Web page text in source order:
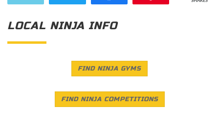
LOCAL NINJA INFO
FIND NINJA GYMS
FIND NINJA COMPETITIONS